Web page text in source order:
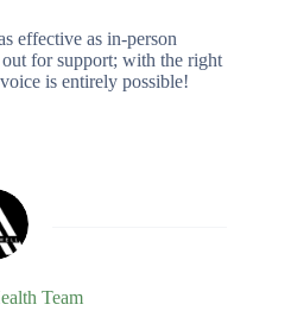
effective as in-person
out for support; with the right
is entirely possible!
Team